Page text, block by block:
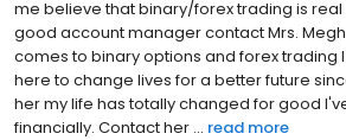
me believe that binary/forex trading is
good account manager contact Mrs.
comes to binary options and forex trading
here to change lives for a better future
her my life has totally changed for good
financially. Contact her ... read more